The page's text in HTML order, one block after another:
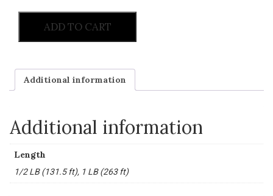
ADD TO CART
Additional information
Additional information
Length
1/2 LB (131.5 ft), 1 LB (263 ft)